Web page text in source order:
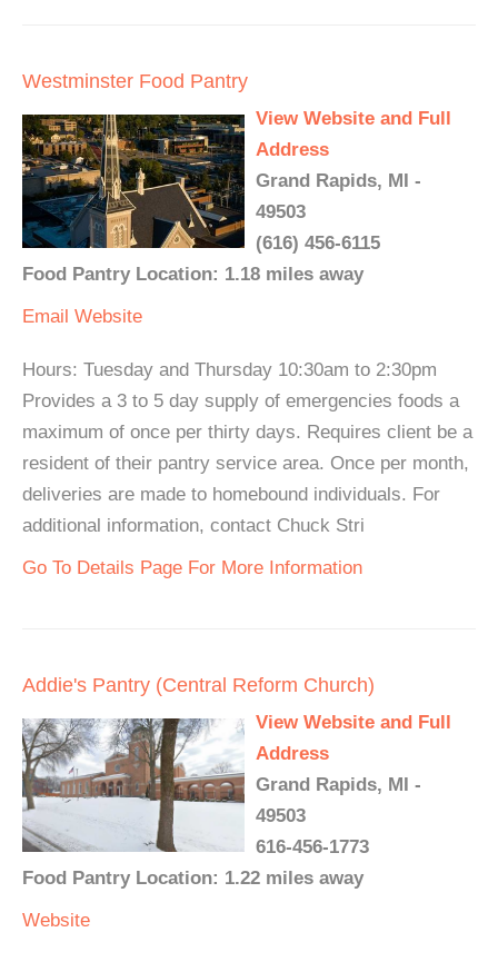
Westminster Food Pantry
View Website and Full
Address
Grand Rapids, MI -
49503
(616) 456-6115
Food Pantry Location: 1.18 miles away
Email Website
Hours: Tuesday and Thursday 10:30am to 2:30pm
Provides a 3 to 5 day supply of emergencies foods a
maximum of once per thirty days. Requires client be a
resident of their pantry service area. Once per month,
deliveries are made to homebound individuals. For
additional information, contact Chuck Stri
Go To Details Page For More Information
Addie's Pantry (Central Reform Church)
View Website and Full
Address
Grand Rapids, MI -
49503
616-456-1773
Food Pantry Location: 1.22 miles away
Website